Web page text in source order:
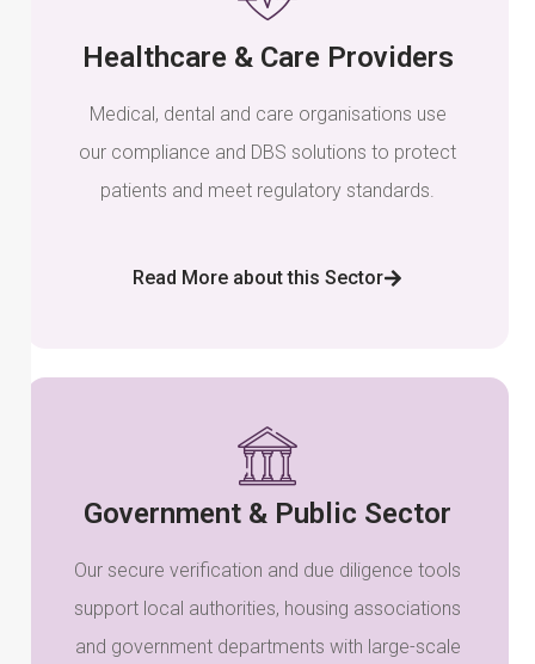
Healthcare & Care Providers
Medical, dental and care organisations use
our compliance and DBS solutions to protect
patients and meet regulatory standards.
Read More about this Sector
Government & Public Sector
Our secure verification and due diligence tools
support local authorities, housing associations
and government departments with large-scale